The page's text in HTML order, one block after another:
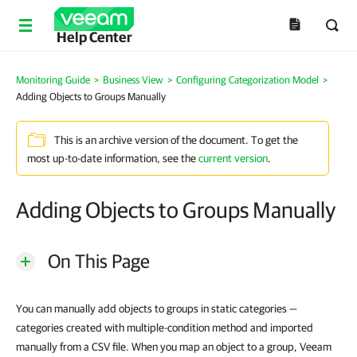
Help Center
Monitoring Guide > Business View > Configuring Categorization Model >
Adding Objects to Groups Manually
This is an archive version of the document. To get the
most up-to-date information, see thecurrent version.
Adding Objects to Groups Manually
On This Page
You can manually add objects to groups in static categories —
categories created with multiple-condition method and imported
manually from a CSV file. When you map an object to a group, Veeam